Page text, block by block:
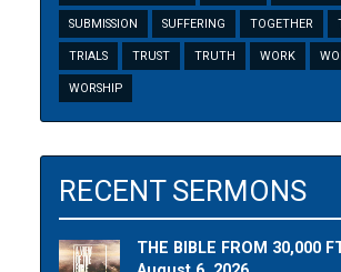
SUBMISSION SUFFERING TOGETHER
TRIALS TRUST TRUTH WORK
WORSHIP
RECENT SERMONS
THE BIBLE FROM 30,000